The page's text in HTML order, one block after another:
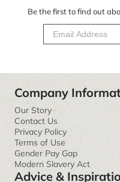
Be the first to find out
Company
Our Story
Contact Us
Privacy Policy
Terms of Use
Gender Pay Gap
Modern Slavery Act
Advice &